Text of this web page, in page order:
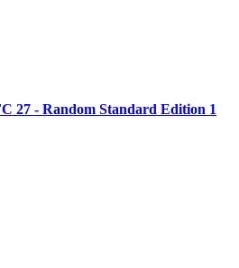
27 - Random Standard Edition 1